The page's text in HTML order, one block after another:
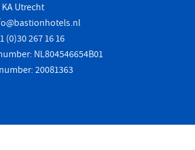
Utrecht
(0)30 267 16 16
NL804546654B01
20081363